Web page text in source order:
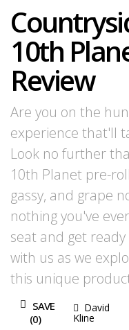
10th
Review
Are you on the
experience that'll
Look no further
10th Planet pre-
gassy, and grape
nothing you've
seat and get
with us as we
this unique
SAVE
(0)
David
Kline